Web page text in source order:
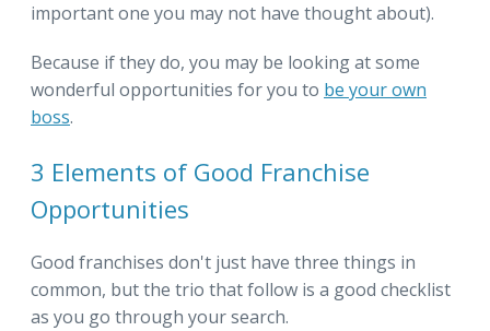
important one you may not have thought about).
Because if they do, you may be looking at some
wonderful opportunities for you to be your own
boss.
3 Elements of Good Franchise
Opportunities
Good franchises don't just have three things in
common, but the trio that follow is a good checklist
as you go through your search.